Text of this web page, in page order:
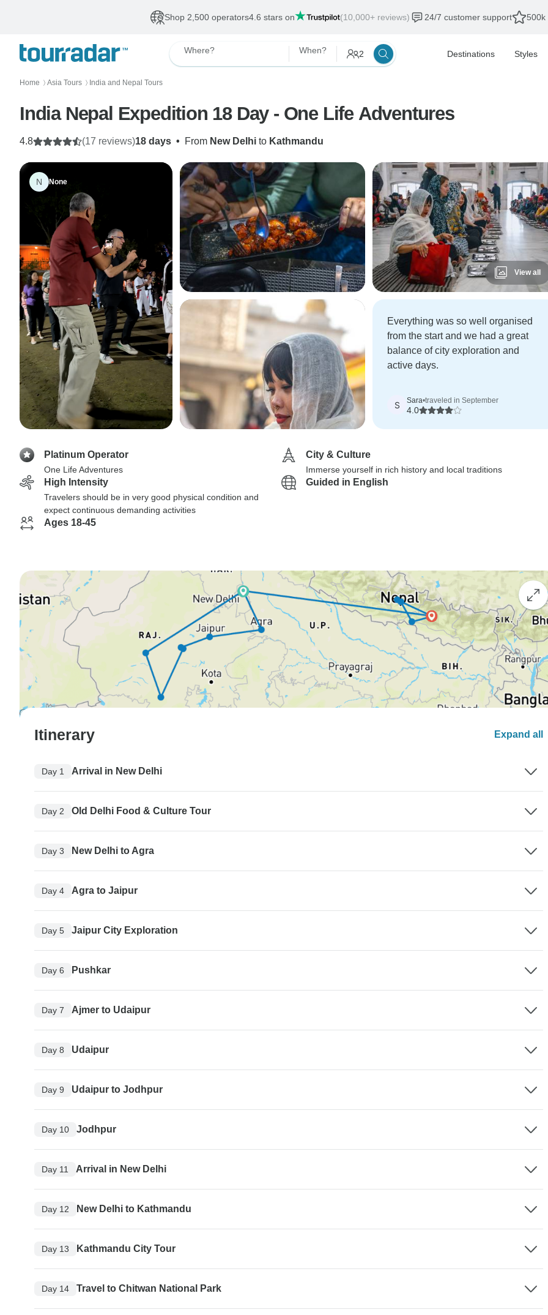
Shop 2,500 operators4.6 stars on (10,000+ reviews) 24/7 customer support 500k
Where? When? 2 Destinations Styles
Home 〉 Asia Tours 〉 India and Nepal Tours
India Nepal Expedition 18 Day - One Life Adventures
18 days • From New Delhi to Kathmandu
4.8 (17 reviews)
N None
View all
Everything was so well organised
from the start and we had a great
balance of city exploration and
active days.
S Sara•traveled in September
4.0
Platinum Operator
One Life Adventures
City & Culture
Immerse yourself in rich history and local traditions
High Intensity
Travelers should be in very good physical condition and
expect continuous demanding activities
Guided in English
Ages 18-45
Itinerary Expand all
Day 1 Arrival in New Delhi
Day 2 Old Delhi Food & Culture Tour
Day 3 New Delhi to Agra
Day 4 Agra to Jaipur
Day 5 Jaipur City Exploration
Day 6 Pushkar
Day 7 Ajmer to Udaipur
Day 8 Udaipur
Day 9 Udaipur to Jodhpur
Day 10 Jodhpur
Day 11 Arrival in New Delhi
Day 12 New Delhi to Kathmandu
Day 13 Kathmandu City Tour
Day 14 Travel to Chitwan National Park